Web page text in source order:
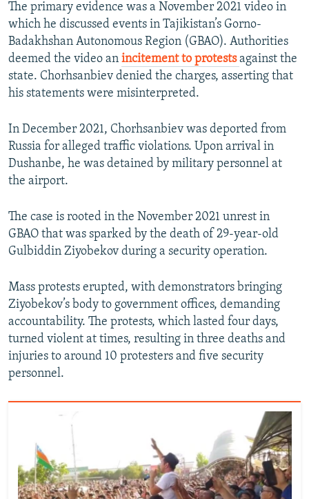
The primary evidence was a November 2021 video in
which he discussed events in Tajikistan’s Gorno-
Badakhshan Autonomous Region (GBAO). Authorities
deemed the video an incitement to protests against the
state. Chorhsanbiev denied the charges, asserting that
his statements were misinterpreted.
In December 2021, Chorhsanbiev was deported from
Russia for alleged traffic violations. Upon arrival in
Dushanbe, he was detained by military personnel at
the airport.
The case is rooted in the November 2021 unrest in
GBAO that was sparked by the death of 29-year-old
Gulbiddin Ziyobekov during a security operation.
Mass protests erupted, with demonstrators bringing
Ziyobekov’s body to government offices, demanding
accountability. The protests, which lasted four days,
turned violent at times, resulting in three deaths and
injuries to around 10 protesters and five security
personnel.